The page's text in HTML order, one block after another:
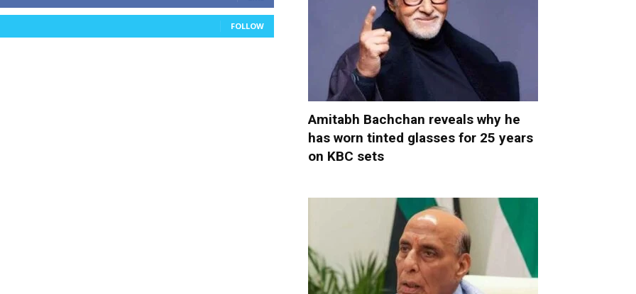
FOLLOW
Amitabh Bachchan reveals why he
has worn tinted glasses for 25 years
on KBC sets